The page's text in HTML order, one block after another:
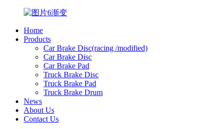
Home
Products
Car Brake Disc(racing /modified)
Car Brake Disc
Car Brake Pad
Truck Brake Disc
Truck Brake Pad
Truck Brake Drum
News
About Us
Contact Us